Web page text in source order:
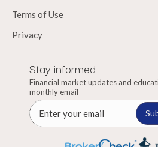
Terms of Use
Privacy
Stay informed
Financial market updates and
monthly email